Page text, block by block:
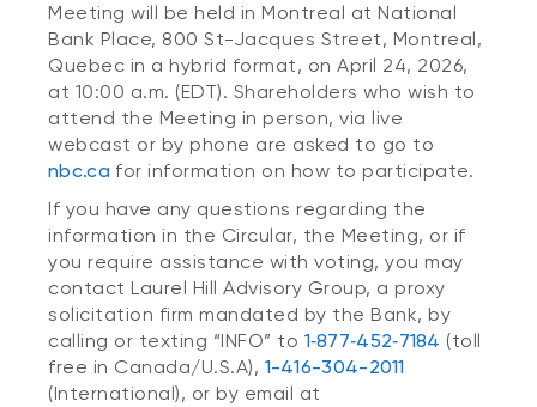
Meeting will be held in Montreal at National
Bank Place, 800 St-Jacques Street, Montreal,
Quebec in a hybrid format, on April 24, 2026,
at 10:00 a.m. (EDT). Shareholders who wish to
attend the Meeting in person, via live
webcast or by phone are asked to go to
nbc.ca for information on how to participate.
If you have any questions regarding the
information in the Circular, the Meeting, or if
you require assistance with voting, you may
contact Laurel Hill Advisory Group, a proxy
solicitation firm mandated by the Bank, by
calling or texting “INFO” to 1‑877‑452‑7184 (toll
free in Canada/U.S.A), 1-416-304-2011
(International), or by email at